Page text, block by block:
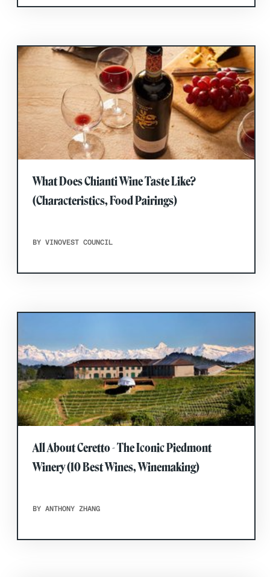
What Does Chianti Wine Taste Like?
(Characteristics, Food Pairings)
BY VINOVEST COUNCIL
All About Ceretto - The Iconic Piedmont
Winery (10 Best Wines, Winemaking)
BY ANTHONY ZHANG